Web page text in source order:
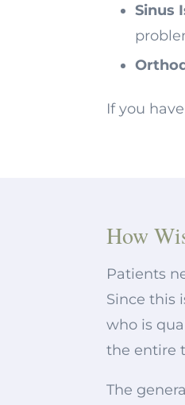
Sinus
If you
How
Patients
Since this
who is
the entire
The